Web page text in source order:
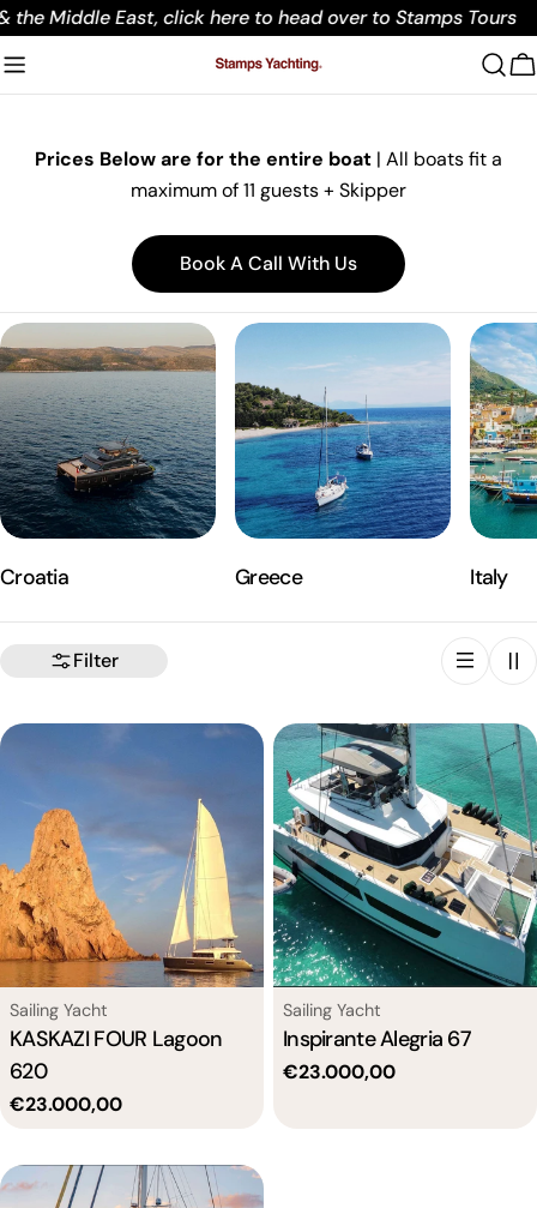
Skip
content
Middle East, click here to head over to Stamps Tours
Prices Below are for the entire boat | All boats fit a
maximum of 11 guests + Skipper
Book A Call With Us
Croatia Greece Italy
Filter
Type:
Sailing Yacht
KASKAZI FOUR Lagoon
620
Regular
€23.000,00
Type:
Sailing Yacht
Inspirante Alegria 67
Regular
€23.000,00